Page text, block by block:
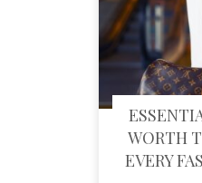
WORTH
EVERY